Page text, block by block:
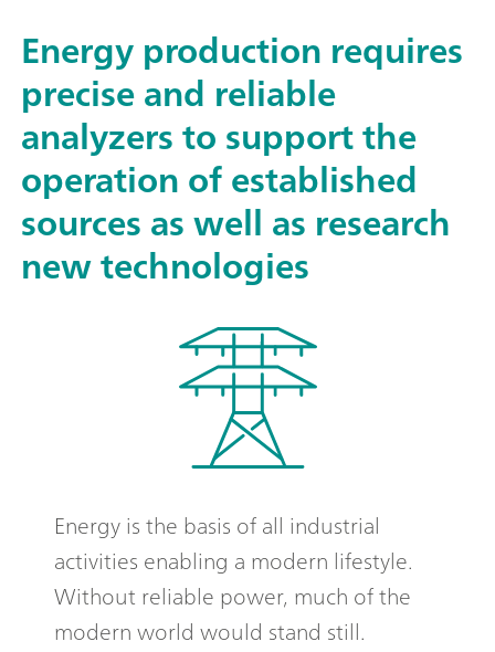
Energy production requires
precise and reliable
analyzers to support the
operation of established
sources as well as research
new technologies
Energy is the basis of all industrial
activities enabling a modern lifestyle.
Without reliable power, much of the
modern world would stand still.